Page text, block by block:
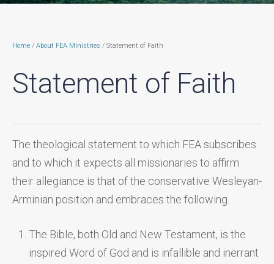
Home / About FEA Ministries / Statement of Faith
Statement of Faith
The theological statement to which FEA subscribes
and to which it expects all missionaries to affirm
their allegiance is that of the conservative Wesleyan-
Arminian position and embraces the following.
The Bible, both Old and New Testament, is the
inspired Word of God and is infallible and inerrant